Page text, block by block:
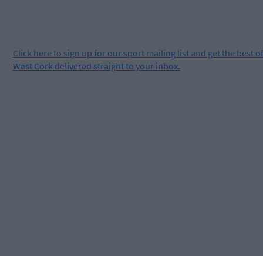
Click here to sign up for our sport mailing list and get the best of
West Cork delivered straight to your inbox.